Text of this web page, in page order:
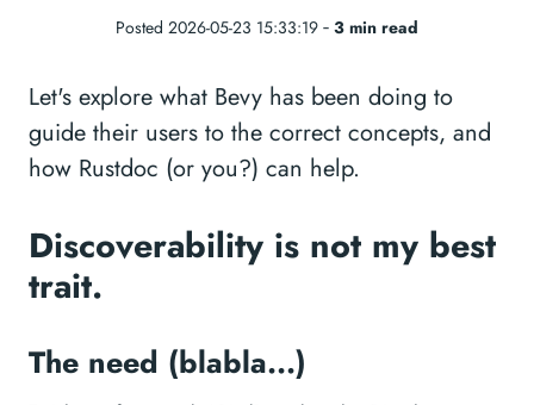
Posted 2026-05-23 15:33:19 ‐ 3 min read
Let's explore what Bevy has been doing to
guide their users to the correct concepts, and
how Rustdoc (or you?) can help.
Discoverability is not my best
trait.
The need (blabla...)